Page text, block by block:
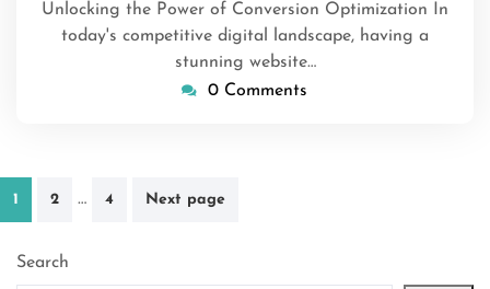
Unlocking the Power of Conversion Optimization In
today's competitive digital landscape, having a
stunning website…
0 Comments
Posts
1 2 … 4 Next page
Search